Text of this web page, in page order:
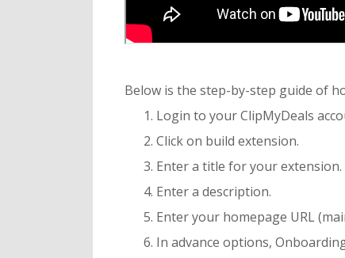
Below is the step-by-step guide of
Login to your ClipMyDeals
Click on build extension.
Enter a title for your extension.
Enter a description.
Enter your homepage URL
In advance options,